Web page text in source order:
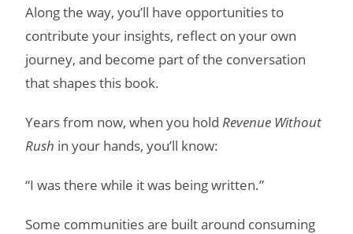
Along the way, you’ll have opportunities to
contribute your insights, reflect on your own
journey, and become part of the conversation
that shapes this book.
Years from now, when you holdRevenue Without
Rush in your hands, you’ll know:
“I was there while it was being written.”
Some communities are built around consuming